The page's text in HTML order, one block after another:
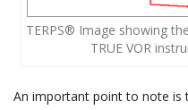
TERPS® Image showing
TRUE VOR
An important point to note is